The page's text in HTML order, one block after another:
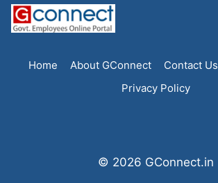
Home About GConnect Contact Us
Privacy Policy
© 2026 GConnect.in